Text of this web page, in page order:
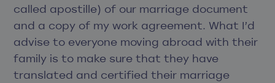
called apostille) of our marriage document
and a copy of my work agreement. What I’d
advise to everyone moving abroad with their
family is to make sure that they have
translated and certified their marriage